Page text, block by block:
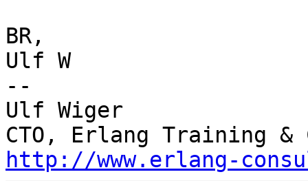
BR,
Ulf W
--
Ulf Wiger
http://www.erlang-